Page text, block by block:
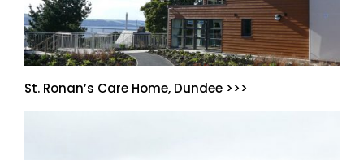
St. Ronan’s Care Home, Dundee >>>